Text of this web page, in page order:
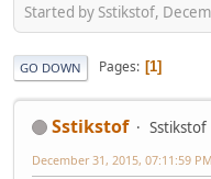
Started by Sstikstof,
GO DOWN Pages 1
Sstikstof Sstikstof
December 31, 2015, 07:11:59 PM